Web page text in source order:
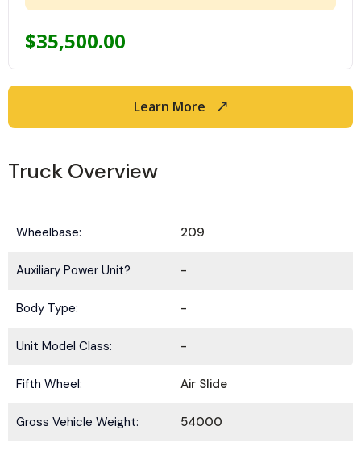
$35,500.00
Learn More
Truck Overview
Wheelbase: 209
Auxiliary Power Unit? -
Body Type: -
Unit Model Class: -
Fifth Wheel: Air Slide
Gross Vehicle Weight: 54000